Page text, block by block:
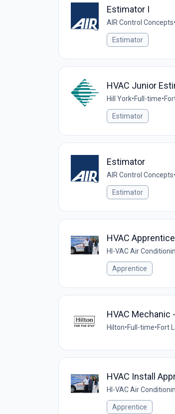
Estimator I
AIR Control Concepts•
Estimator
HVAC Junior
Hill York•Full-time•
Estimator
Estimator
AIR Control Concepts•
Estimator
HVAC Apprentice
HI-VAC Air
Apprentice
HVAC Mechanic
Hilton•Full-time•Fort
HVAC Install
HI-VAC Air
Apprentice